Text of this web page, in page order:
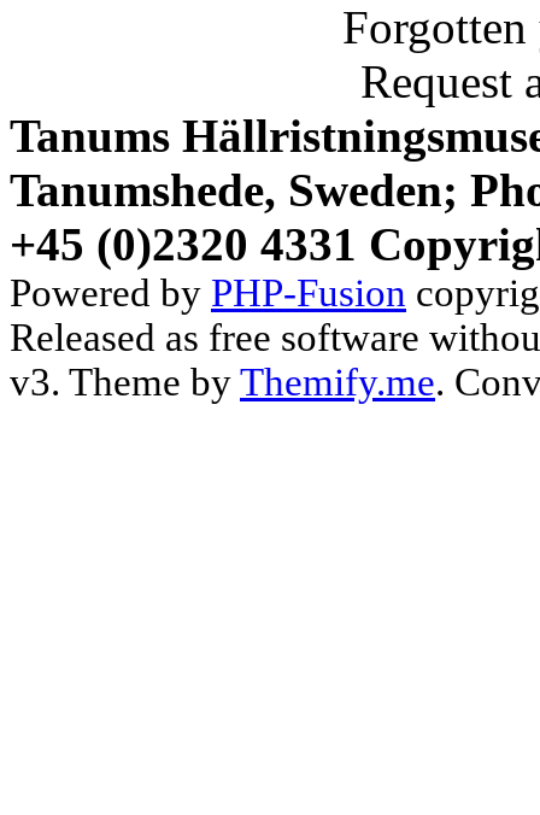
Forgotten
Request
Tanums
Tanumshede, Sweden;
+45 (0)2320 4331
Powered by PHP-Fusion
Released as free software
v3. Theme byThemify.me.